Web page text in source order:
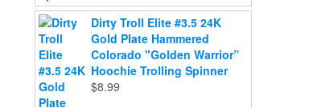
Dirty Troll Elite #3.5 24K
Gold Plate Hammered
Colorado "Golden Warrior”
Hoochie Trolling Spinner
$8.99